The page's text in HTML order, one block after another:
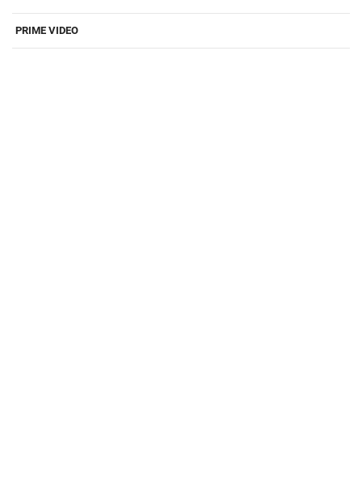
PRIME VIDEO